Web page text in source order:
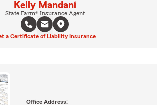
Kelly Mandani
State Farm® Insurance Agent
a Certificate of Liability Insurance
Office Address: